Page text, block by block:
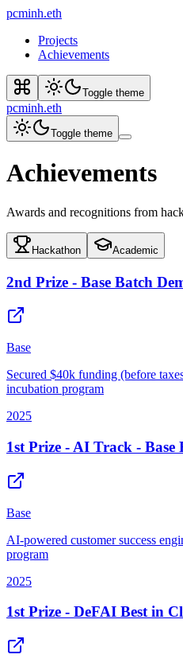
pcminh.eth
Projects
Achievements
Toggle theme
pcminh.eth
Toggle theme
Achievements
Awards and recognitions from
Hackathon Academic
2nd Prize - Base Batch
Base
Secured $40k funding (before
incubation program
2025
1st Prize - AI Track - Base
Base
AI-powered customer success
program
2025
1st Prize - DeFAI Best in